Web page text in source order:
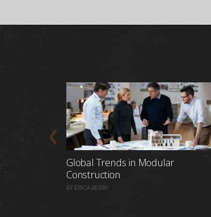
Global Trends in Modular
Construction
BY ERICA BERRY